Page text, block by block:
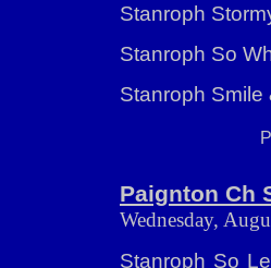
Stanroph
Stanroph So
Stanroph Smile
Paignton Ch
Wednesday,
Stanroph So